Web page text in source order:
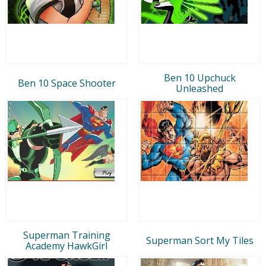
Ben 10 Space Shooter
Ben 10 Upchuck
Unleashed
Superman Training
Academy HawkGirl
Superman Sort My Tiles